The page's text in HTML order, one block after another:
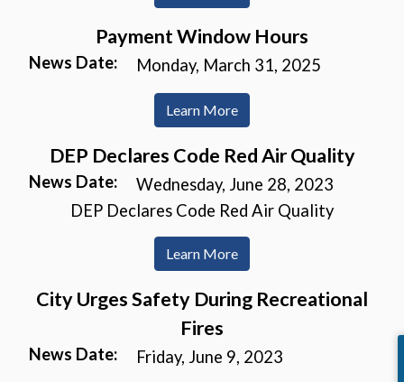
Payment Window Hours
News Date: Monday, March 31, 2025
Learn More
DEP Declares Code Red Air Quality
News Date:
Wednesday, June 28, 2023
DEP Declares Code Red Air Quality
Learn More
City Urges Safety During Recreational
Fires
News Date: Friday, June 9, 2023